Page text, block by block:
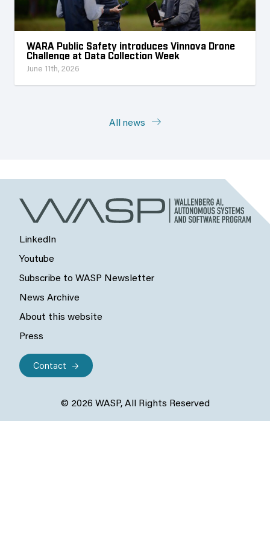
WARA Public Safety introduces Vinnova Drone
Challenge at Data Collection Week
June 11th, 2026
All news
LinkedIn
Youtube
Subscribe to WASP Newsletter
News Archive
About this website
Press
Contact
© 2026 WASP, All Rights Reserved